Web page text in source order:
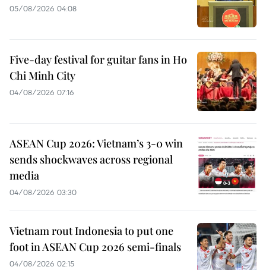
05/08/2026 04:08
Five-day festival for guitar fans in Ho
Chi Minh City
04/08/2026 07:16
ASEAN Cup 2026: Vietnam’s 3-0 win
sends shockwaves across regional
media
04/08/2026 03:30
Vietnam rout Indonesia to put one
foot in ASEAN Cup 2026 semi-finals
04/08/2026 02:15